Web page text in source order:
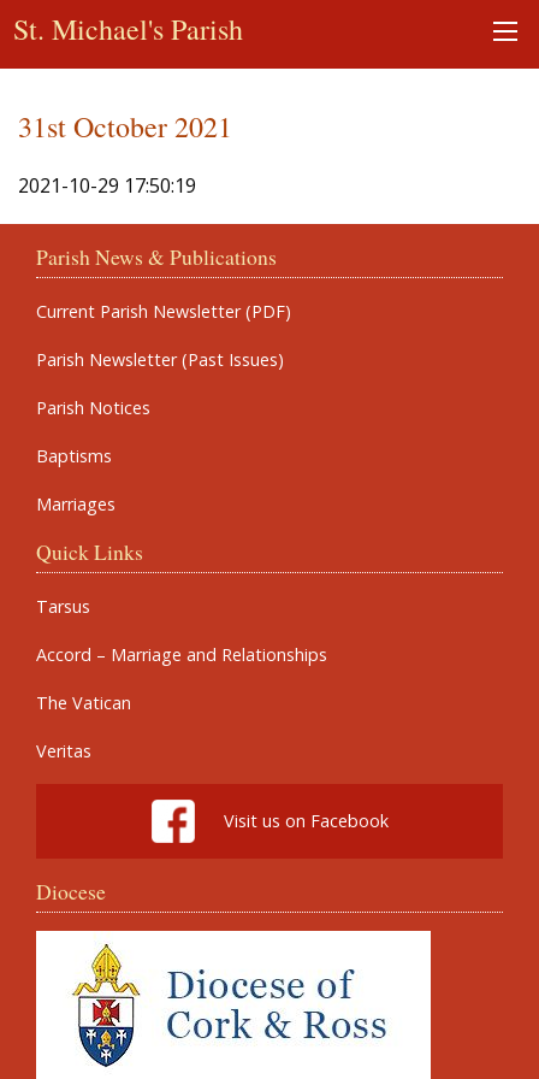
St. Michael's Parish
31st October 2021
2021-10-29 17:50:19
Parish News & Publications
Current Parish Newsletter (PDF)
Parish Newsletter (Past Issues)
Parish Notices
Baptisms
Marriages
Quick Links
Tarsus
Accord – Marriage and Relationships
The Vatican
Veritas
Visit us on Facebook
Diocese